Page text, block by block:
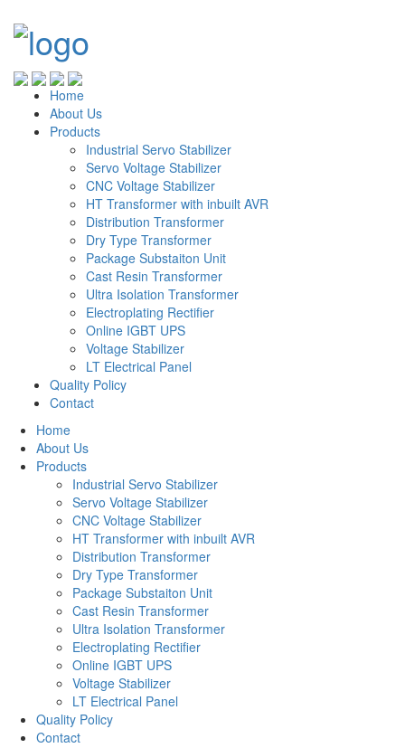
Home
About Us
Products
Industrial Servo Stabilizer
Servo Voltage Stabilizer
CNC Voltage Stabilizer
HT Transformer with inbuilt AVR
Distribution Transformer
Dry Type Transformer
Package Substaiton Unit
Cast Resin Transformer
Ultra Isolation Transformer
Electroplating Rectifier
Online IGBT UPS
Voltage Stabilizer
LT Electrical Panel
Quality Policy
Contact
Home
About Us
Products
Industrial Servo Stabilizer
Servo Voltage Stabilizer
CNC Voltage Stabilizer
HT Transformer with inbuilt AVR
Distribution Transformer
Dry Type Transformer
Package Substaiton Unit
Cast Resin Transformer
Ultra Isolation Transformer
Electroplating Rectifier
Online IGBT UPS
Voltage Stabilizer
LT Electrical Panel
Quality Policy
Contact